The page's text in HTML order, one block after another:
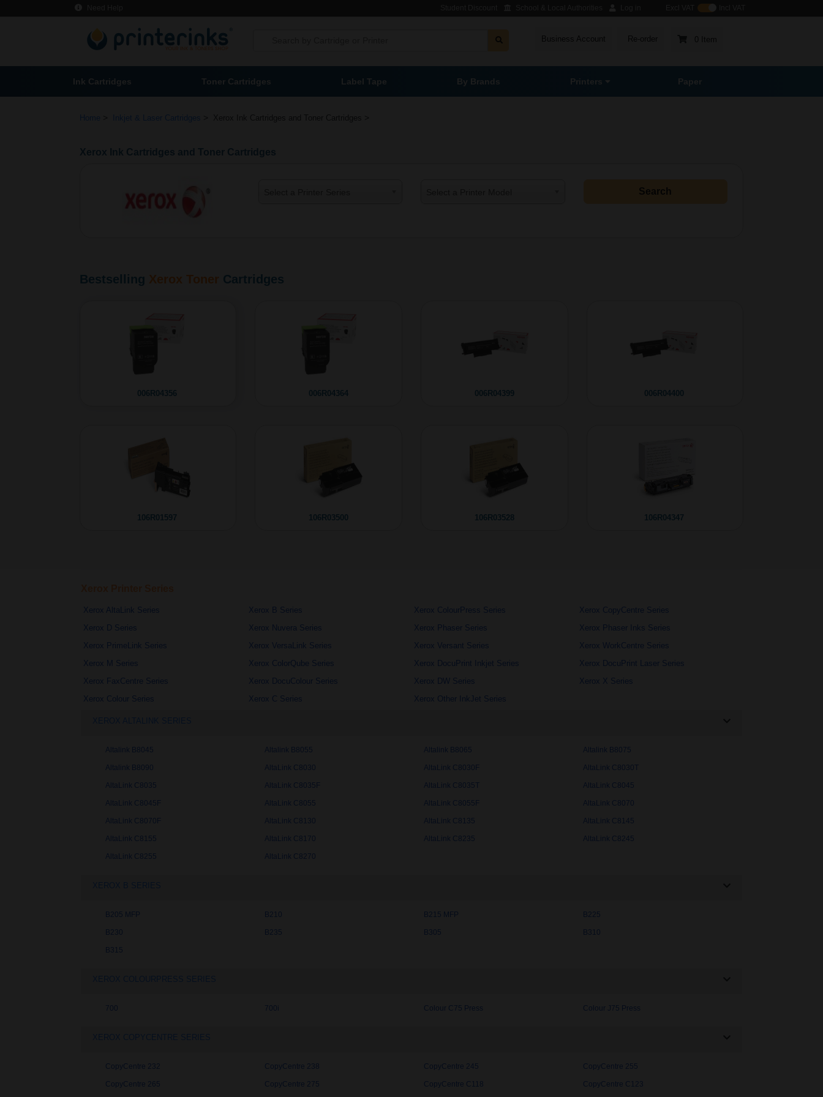
Business Account Re-order 0 Item
Ink Cartridges Toner Cartridges Label Tape By Brands Printers Paper
Home Inkjet & Laser Cartridges
Xerox Ink Cartridges and Toner Cartridges
Search
Bestselling Xerox Toner Cartridges
006R04356 006R04364 006R04399 006R04400
106R01597 106R03500 106R03528 106R04347
Xerox AltaLink Series Xerox B Series Xerox ColourPress Series
Xerox CopyCentre Series
Xerox D Series
Xerox Nuvera Series Xerox Phaser Series
Xerox Phaser Inks Series
Xerox PrimeLink Series
Xerox VersaLink Series Xerox Versant Series
Xerox WorkCentre Series
Xerox M Series
Xerox ColorQube Series Xerox DocuPrint Inkjet Series
Xerox DocuPrint Laser Series
Xerox FaxCentre Series
Xerox DocuColour Series Xerox DW Series
Xerox X Series
Xerox Colour Series
Xerox C Series Xerox Other InkJet Series
Altalink B8045 Altalink B8055 Altalink B8065 Altalink B8075
Altalink B8090 AltaLink C8030 AltaLink C8030F AltaLink C8030T
AltaLink C8035 AltaLink C8035F AltaLink C8035T AltaLink C8045
AltaLink C8045F AltaLink C8055 AltaLink C8055F AltaLink C8070
AltaLink C8070F AltaLink C8130 AltaLink C8135 AltaLink C8145
AltaLink C8155 AltaLink C8170 AltaLink C8235 AltaLink C8245
AltaLink C8255 AltaLink C8270
B205 MFP B210 B215 MFP B225
B230 B235 B305 B310
B315
700 700i Colour C75 Press Colour J75 Press
CopyCentre 232 CopyCentre 238 CopyCentre 245 CopyCentre 255
CopyCentre 265 CopyCentre 275 CopyCentre C118 CopyCentre C123